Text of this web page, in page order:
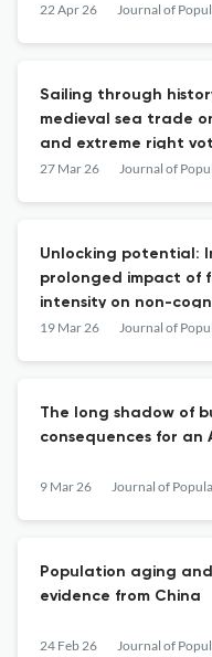
22 Apr 26
Sailing through
medieval sea trade
and extreme right
27 Mar 26
Unlocking potential:
prolonged impact of
intensity on non-
19 Mar 26
The long shadow of
consequences for an
9 Mar 26
Population aging
evidence from China
24 Feb 26